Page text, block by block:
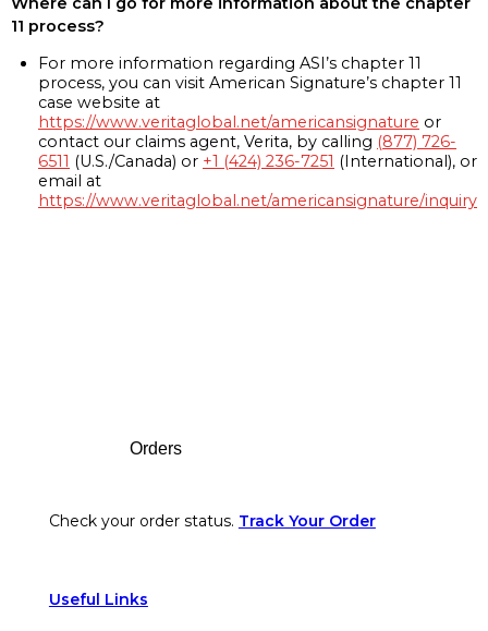
11 process?
For more information regarding ASI’s chapter 11
process, you can visit American Signature’s chapter 11
case website at
https://www.veritaglobal.net/americansignature or
contact our claims agent, Verita, by calling (877) 726-
6511 (U.S./Canada) or +1 (424) 236-7251 (International), or
email at
https://www.veritaglobal.net/americansignature/inquiry
Orders
Check your order status. Track Your Order
Useful Links